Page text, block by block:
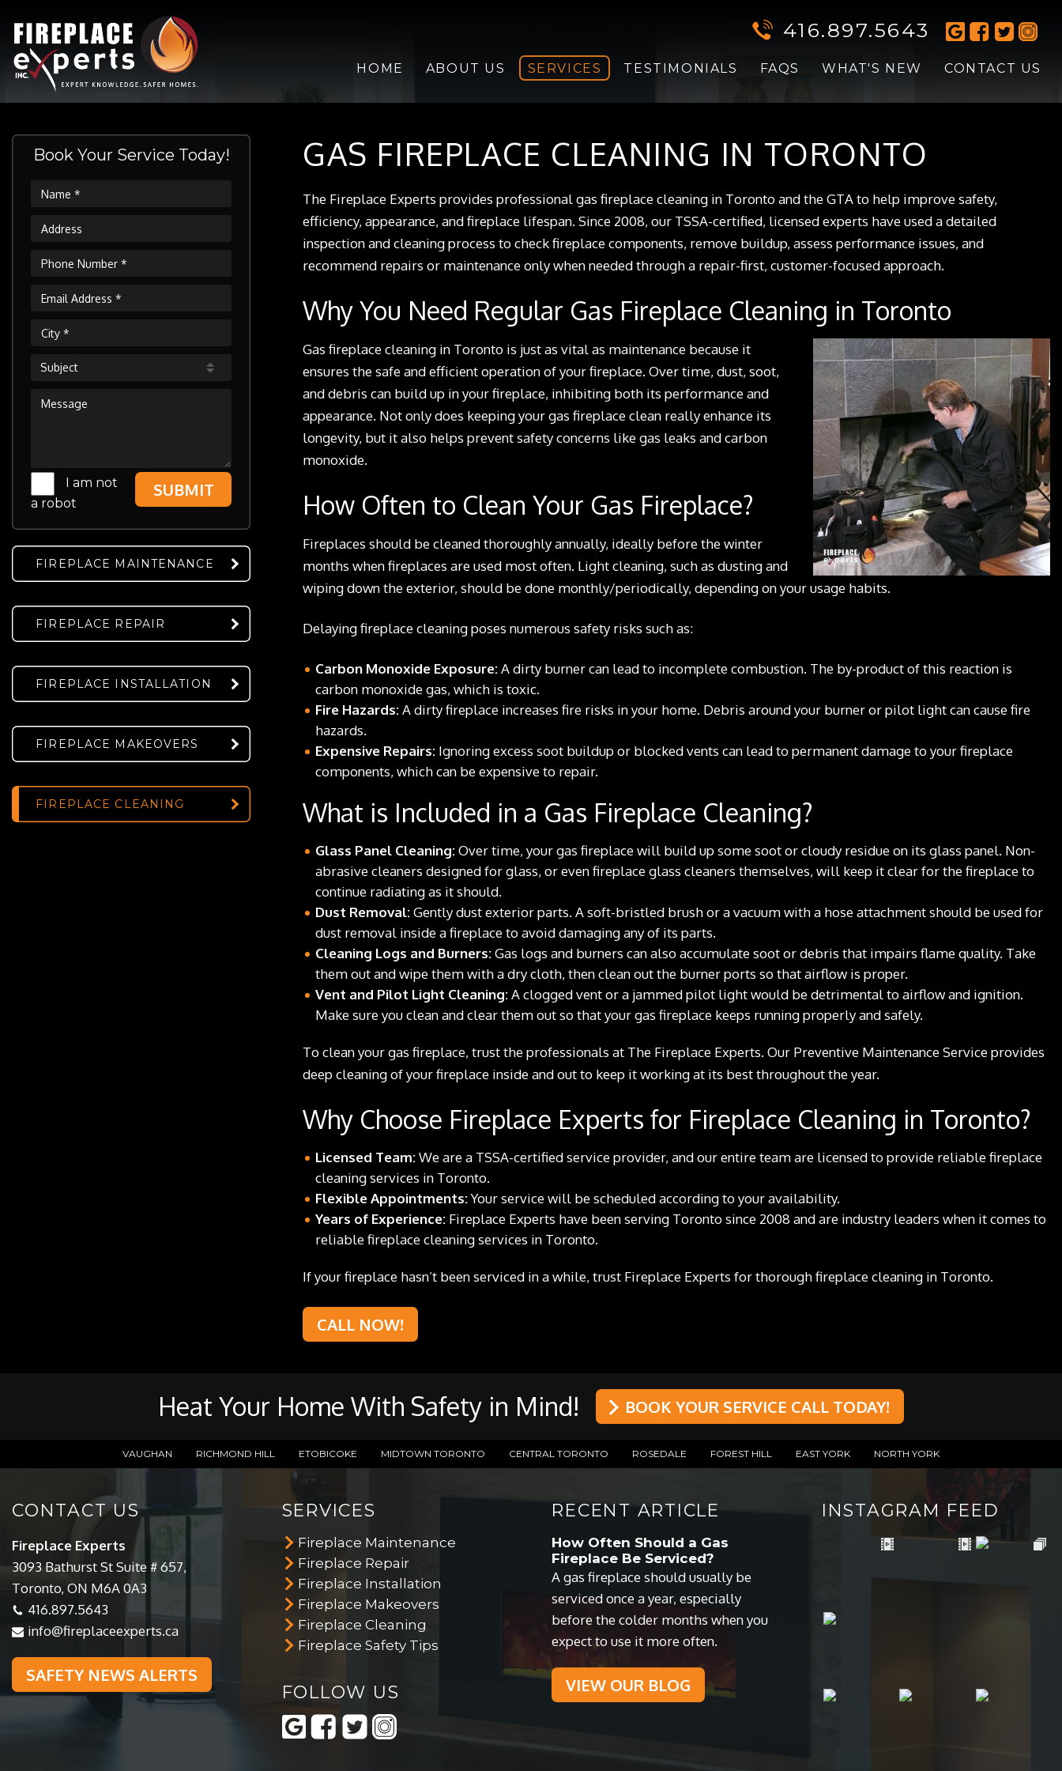
416.897.5643
HOME ABOUT US SERVICES TESTIMONIALS FAQS WHAT'S NEW CONTACT US
GAS FIREPLACE CLEANING IN TORONTO
The Fireplace Experts provides professional gas fireplace cleaning in Toronto and the GTA to help improve safety,
efficiency, appearance, and fireplace lifespan. Since 2008, our TSSA-certified, licensed experts have used a detailed
inspection and cleaning process to check fireplace components, remove buildup, assess performance issues, and
recommend repairs or maintenance only when needed through a repair-first, customer-focused approach.
Why You Need Regular Gas Fireplace Cleaning in Toronto
Gas fireplace cleaning in Toronto is just as vital as maintenance because it
ensures the safe and efficient operation of your fireplace. Over time, dust, soot,
and debris can build up in your fireplace, inhibiting both its performance and
appearance. Not only does keeping your gas fireplace clean really enhance its
longevity, but it also helps prevent safety concerns like gas leaks and carbon
monoxide.
How Often to Clean Your Gas Fireplace?
Fireplaces should be cleaned thoroughly annually, ideally before the winter
months when fireplaces are used most often. Light cleaning, such as dusting and
wiping down the exterior, should be done monthly/periodically, depending on your usage habits.
Delaying fireplace cleaning poses numerous safety risks such as:
Carbon Monoxide Exposure:A dirty burner can lead to incomplete combustion. The by-product of this reaction is
carbon monoxide gas, which is toxic.
Fire Hazards:A dirty fireplace increases fire risks in your home. Debris around your burner or pilot light can cause fire
hazards.
Expensive Repairs:Ignoring excess soot buildup or blocked vents can lead to permanent damage to your fireplace
components, which can be expensive to repair.
What is Included in a Gas Fireplace Cleaning?
Glass Panel Cleaning:Over time, your gas fireplace will build up some soot or cloudy residue on its glass panel. Non-
abrasive cleaners designed for glass, or even fireplace glass cleaners themselves, will keep it clear for the fireplace to
continue radiating as it should.
Dust Removal:Gently dust exterior parts. A soft-bristled brush or a vacuum with a hose attachment should be used for
dust removal inside a fireplace to avoid damaging any of its parts.
Cleaning Logs and Burners:Gas logs and burners can also accumulate soot or debris that impairs flame quality. Take
them out and wipe them with a dry cloth, then clean out the burner ports so that airflow is proper.
Vent and Pilot Light Cleaning:A clogged vent or a jammed pilot light would be detrimental to airflow and ignition.
Make sure you clean and clear them out so that your gas fireplace keeps running properly and safely.
To clean your gas fireplace, trust the professionals at The Fireplace Experts. Our Preventive Maintenance Service provides
deep cleaning of your fireplace inside and out to keep it working at its best throughout the year.
Why Choose Fireplace Experts for Fireplace Cleaning in Toronto?
Licensed Team:We are a TSSA-certified service provider, and our entire team are licensed to provide reliable fireplace
cleaning services in Toronto.
Flexible Appointments:Your service will be scheduled according to your availability.
Years of Experience:Fireplace Experts have been serving Toronto since 2008 and are industry leaders when it comes to
reliable fireplace cleaning services in Toronto.
If your fireplace hasn’t been serviced in a while, trust Fireplace Experts for thorough fireplace cleaning in Toronto.
CALL NOW!
Book Your Service Today!
Subject
I am not
a robot
SUBMIT
FIREPLACE MAINTENANCE
FIREPLACE REPAIR
FIREPLACE INSTALLATION
FIREPLACE MAKEOVERS
FIREPLACE CLEANING
Heat Your Home With Safety in Mind! BOOK YOUR SERVICE CALL TODAY!
VAUGHAN RICHMOND HILL ETOBICOKE MIDTOWN TORONTO CENTRAL TORONTO ROSEDALE FOREST HILL EAST YORK NORTH YORK
CONTACT US
Fireplace Experts
3093 Bathurst St Suite # 657,
Toronto, ON M6A 0A3
416.897.5643
info@fireplaceexperts.ca
SAFETY NEWS ALERTS
SERVICES
Fireplace Maintenance
Fireplace Repair
Fireplace Installation
Fireplace Makeovers
Fireplace Cleaning
Fireplace Safety Tips
FOLLOW US
RECENT ARTICLE
How Often Should a Gas
Fireplace Be Serviced?
A gas fireplace should usually be
serviced once a year, especially
before the colder months when you
expect to use it more often.
VIEW OUR BLOG
INSTAGRAM FEED